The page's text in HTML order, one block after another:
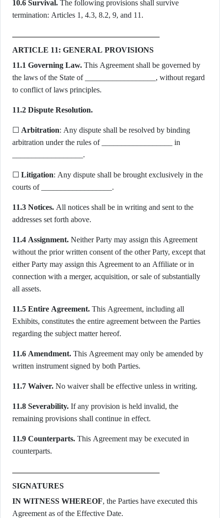
10.6 Survival. The following provisions shall survive
termination: Articles 1, 4.3, 8.2, 9, and 11.
ARTICLE 11: GENERAL PROVISIONS
11.1 Governing Law. This Agreement shall be governed by
the laws of the State of __________________, without regard
to conflict of laws principles.
11.2 Dispute Resolution.
☐ Arbitration: Any dispute shall be resolved by binding
arbitration under the rules of __________________ in
__________________.
☐ Litigation: Any dispute shall be brought exclusively in the
courts of __________________.
11.3 Notices. All notices shall be in writing and sent to the
addresses set forth above.
11.4 Assignment. Neither Party may assign this Agreement
without the prior written consent of the other Party, except that
either Party may assign this Agreement to an Affiliate or in
connection with a merger, acquisition, or sale of substantially
all assets.
11.5 Entire Agreement. This Agreement, including all
Exhibits, constitutes the entire agreement between the Parties
regarding the subject matter hereof.
11.6 Amendment. This Agreement may only be amended by
written instrument signed by both Parties.
11.7 Waiver. No waiver shall be effective unless in writing.
11.8 Severability. If any provision is held invalid, the
remaining provisions shall continue in effect.
11.9 Counterparts. This Agreement may be executed in
counterparts.
SIGNATURES
IN WITNESS WHEREOF, the Parties have executed this
Agreement as of the Effective Date.